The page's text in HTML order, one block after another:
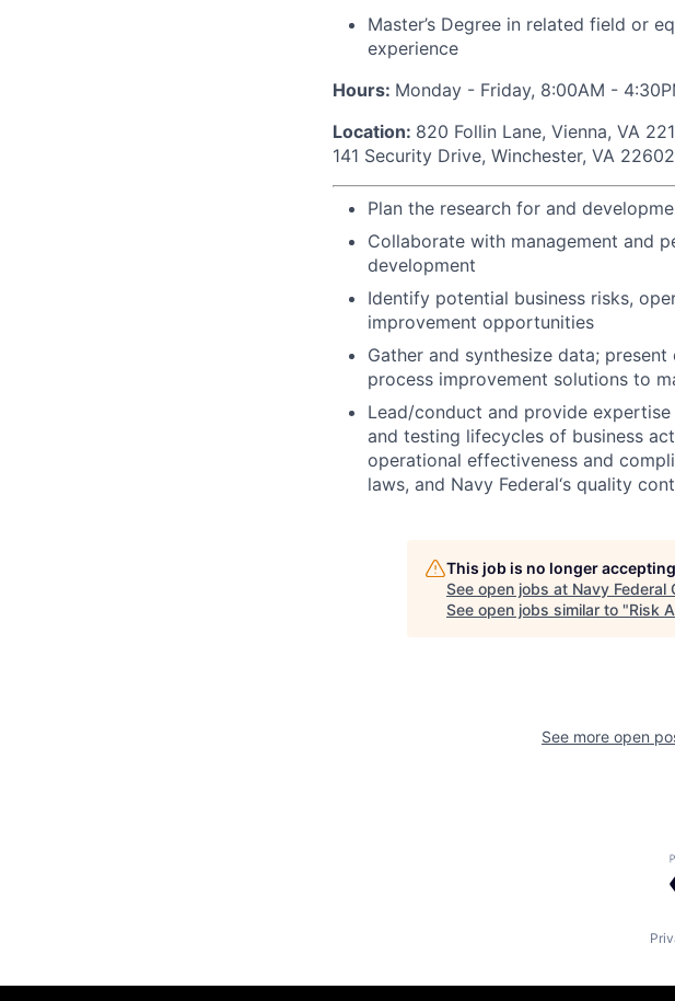
Master’s Degree in related field or
experience
Hours: Monday - Friday, 8:00AM -
Location: 820 Follin Lane, Vienna, VA
141 Security Drive, Winchester, VA 22602
Plan the research for and
Collaborate with management and
development
Identify potential business risks,
improvement opportunities
Gather and synthesize data;
process improvement solutions to
Lead/conduct and provide
and testing lifecycles of business
operational effectiveness and
laws, and Navy Federal‘s quality
This job is no longer
See open jobs at Navy Federal
See open jobs similar to "Risk
See more open